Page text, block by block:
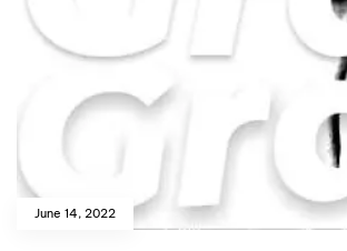
June 14, 2022